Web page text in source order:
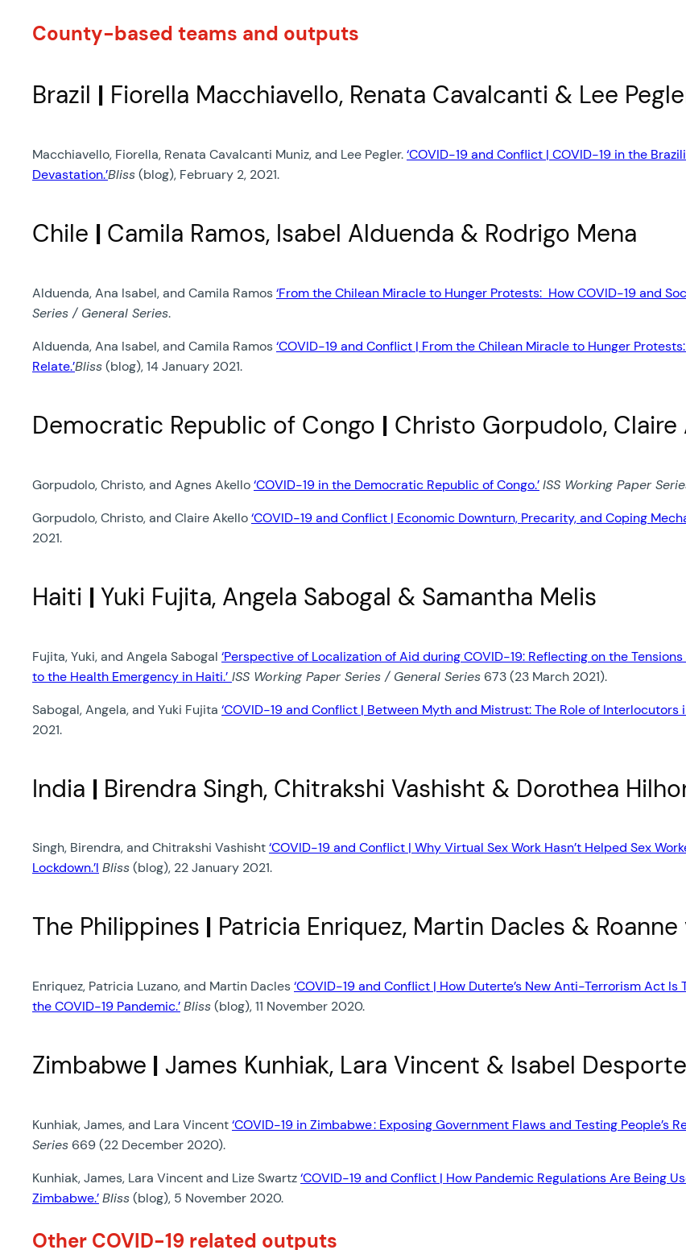
County-based teams and outputs
Brazil | Fiorella Macchiavello, Renata Cavalcanti & Lee
Macchiavello, Fiorella, Renata Cavalcanti Muniz, and Lee Pegler.‘COVID-19 and Conflict | COVID-19 in the
Devastation.’Bliss(blog), February 2, 2021.
Chile | Camila Ramos, Isabel Alduenda & Rodrigo Mena
Alduenda, Ana Isabel, and Camila Ramos‘From the Chilean Miracle to Hunger Protests: How COVID-19 and
Series / General Series.
Alduenda, Ana Isabel, and Camila Ramos‘COVID-19 and Conflict | From the Chilean Miracle to Hunger
Relate.’Bliss(blog), 14 January 2021.
Democratic Republic of Congo | Christo Gorpudolo,
Gorpudolo, Christo, and Agnes Akello‘COVID-19 in the Democratic Republic of Congo.’ISS Working Paper
Gorpudolo, Christo, and Claire Akello‘COVID-19 and Conflict | Economic Downturn, Precarity, and Coping
2021.
Haiti | Yuki Fujita, Angela Sabogal & Samantha Melis
Fujita, Yuki, and Angela Sabogal ‘Perspective of Localization of Aid during COVID-19: Reflecting on the
to the Health Emergency in Haiti.’ ISS Working Paper Series / General Series 673 (23 March 2021).
Sabogal, Angela, and Yuki Fujita ‘COVID-19 and Conflict | Between Myth and Mistrust: The Role of Interlocutors
2021.
India | Birendra Singh, Chitrakshi Vashisht & Dorothea
Singh, Birendra, and Chitrakshi Vashisht‘COVID-19 and Conflict | Why Virtual Sex Work Hasn’t Helped Sex
Lockdown.’l Bliss(blog), 22 January 2021.
The Philippines | Patricia Enriquez, Martin Dacles &
Enriquez, Patricia Luzano, and Martin Dacles‘COVID-19 and Conflict | How Duterte’s New Anti-Terrorism Act
the COVID-19 Pandemic.’Bliss(blog), 11 November 2020.
Zimbabwe | James Kunhiak, Lara Vincent & Isabel
Kunhiak, James, and Lara Vincent‘COVID-19 in Zimbabwe : Exposing Government Flaws and Testing People’s
Series 669 (22 December 2020).
Kunhiak, James, Lara Vincent and Lize Swartz‘COVID-19 and Conflict | How Pandemic Regulations Are Being
Zimbabwe.’Bliss(blog), 5 November 2020.
Other COVID-19 related outputs